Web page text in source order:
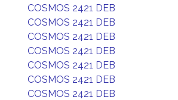
COSMOS 2421 DEB
COSMOS 2421 DEB
COSMOS 2421 DEB
COSMOS 2421 DEB
COSMOS 2421 DEB
COSMOS 2421 DEB
COSMOS 2421 DEB